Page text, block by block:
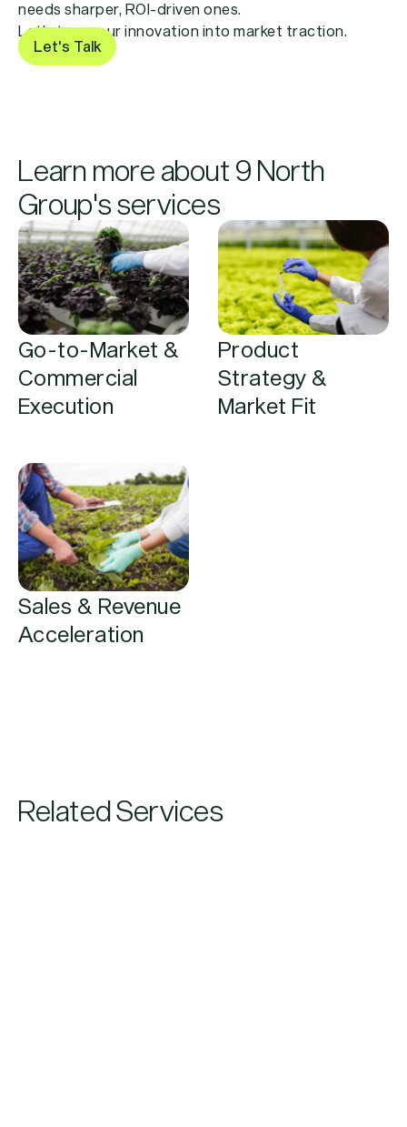
needs sharper, ROI-driven ones.
Let’s turn your innovation into market traction.
Let's Talk
Learn more about 9 North
Group's services
Go-to-Market &
Commercial
Execution
Product
Strategy &
Market Fit
Sales & Revenue
Acceleration
Related Services